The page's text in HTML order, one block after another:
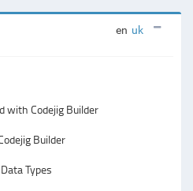
en uk
with Codejig Builder
Builder
Types